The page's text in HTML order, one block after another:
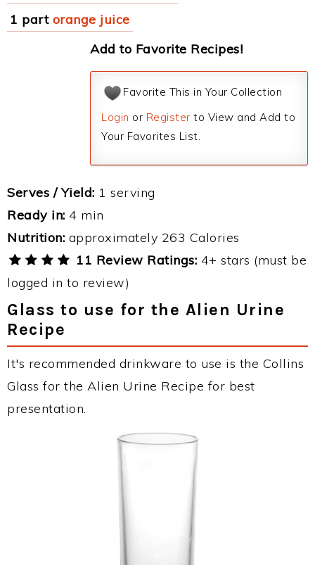
1 part orange juice
Add to Favorite Recipes!
Favorite This in Your Collection
Login or Register to View and Add to
Your Favorites List.
Serves / Yield: 1 serving
Ready in: 4 min
Nutrition: approximately 263 Calories
11 Review Ratings: 4+ stars (must be
logged in to review)
Glass to use for the Alien Urine
Recipe
It's recommended drinkware to use is the Collins
Glass for the Alien Urine Recipe for best
presentation.